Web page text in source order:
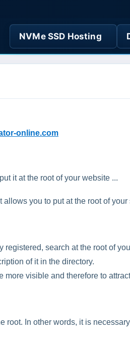
NVMe SSD Hosting
online.com
it at the root of your website ...
you to put at the root of
search at the root of
of it in the directory.
more visible and therefore to
root. In other words, it is